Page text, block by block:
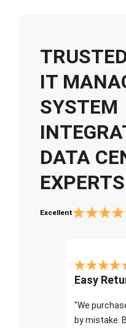
IT
SYSTEM
DATA
EXPERTS
Excellent
Easy
"We
by mistake.